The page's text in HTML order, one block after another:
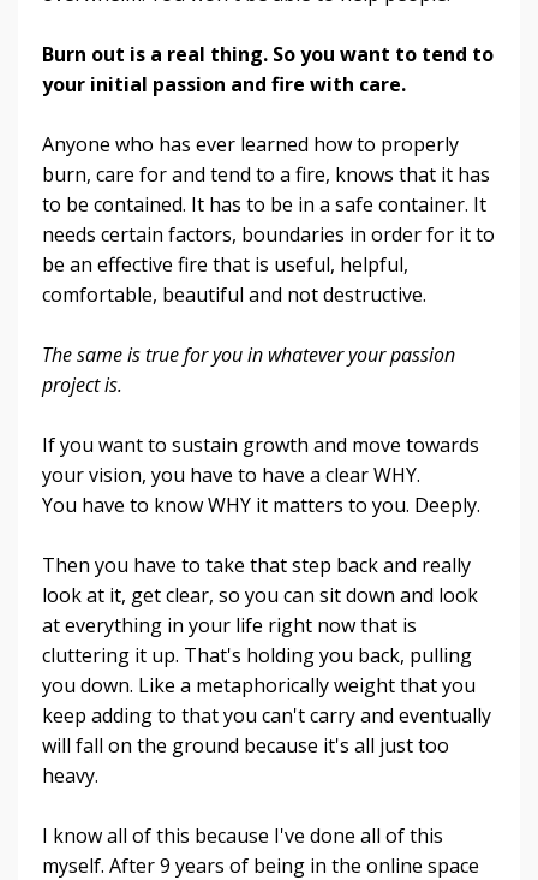
Burn out is a real thing. So you want to tend to
your initial passion and fire with care.
Anyone who has ever learned how to properly
burn, care for and tend to a fire, knows that it has
to be contained. It has to be in a safe container. It
needs certain factors, boundaries in order for it to
be an effective fire that is useful, helpful,
comfortable, beautiful and not destructive.
The same is true for you in whatever your passion
project is.
If you want to sustain growth and move towards
your vision, you have to have a clear WHY.
You have to know WHY it matters to you. Deeply.
Then you have to take that step back and really
look at it, get clear, so you can sit down and look
at everything in your life right now that is
cluttering it up. That's holding you back, pulling
you down. Like a metaphorically weight that you
keep adding to that you can't carry and eventually
will fall on the ground because it's all just too
heavy.
I know all of this because I've done all of this
myself. After 9 years of being in the online space